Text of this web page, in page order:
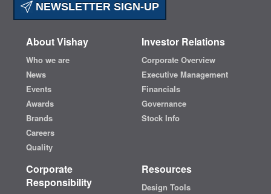
NEWSLETTER SIGN-UP
About Vishay
Who we are
News
Events
Awards
Brands
Careers
Quality
Investor Relations
Corporate Overview
Executive Management
Financials
Governance
Stock Info
Corporate
Responsibility
Resources
Design Tools